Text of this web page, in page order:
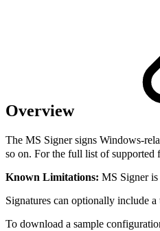
Overview
The MS Signer signs Windows-
so on. For the full list of supported
Known Limitations: MS Signer is
Signatures can optionally include
To download a sample